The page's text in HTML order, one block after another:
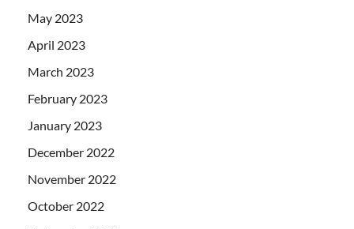
May 2023
April 2023
March 2023
February 2023
January 2023
December 2022
November 2022
October 2022